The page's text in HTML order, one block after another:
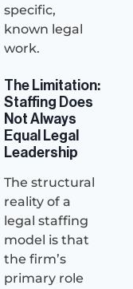
specific,
known legal
work.
The Limitation:
Staffing Does
Not Always
Equal Legal
Leadership
The structural
reality of a
legal staffing
model is that
the firm’s
primary role